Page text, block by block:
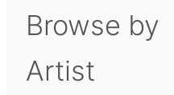
Browse by
Artist